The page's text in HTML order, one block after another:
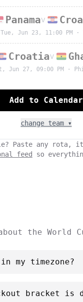
Panamav
Tue, Jun 23, 11:00 PM ·
Croatiav
Jun 27, 09:00 PM ·
Add to Calendar
change team ▾
Paste any
feed
so
the World
my timezone?
bracket is